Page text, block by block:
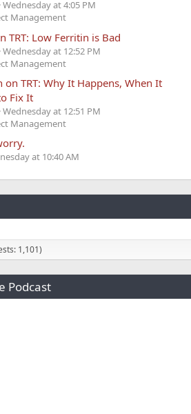
Wednesday at 4:05 PM
Management
TRT: Low Ferritin is Bad
Wednesday at 12:52 PM
Management
TRT: Why It Happens, When It
Fix It
Wednesday at 12:51 PM
Management
at 10:40 AM
1,101)
Podcast